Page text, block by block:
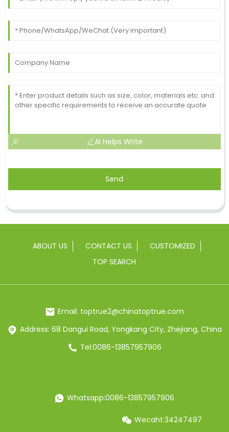
AI Helps Write
Send
ABOUT US CONTACT US
CUSTOMIZED
TOP SEARCH
Email: toptrue2@chinatoptrue.com
Address: 68 Dangui Road, Yongkang City, Zhejiang, China
Tel:0086-13857957906
Whatsapp:0086-13857957906
Wecaht:34247497